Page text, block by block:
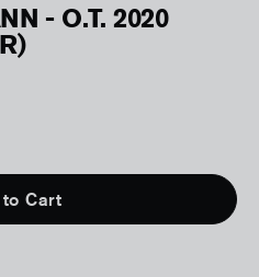
- O.T. 2020
Cart